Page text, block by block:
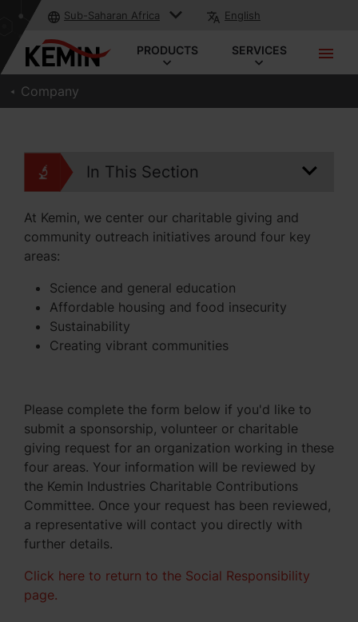
Sub-Saharan Africa English
PRODUCTS SERVICES
Company
In This Section
At Kemin, we center our charitable giving and
community outreach initiatives around four key
areas:
Science and general education
Affordable housing and food insecurity
Sustainability
Creating vibrant communities
Please complete the form below if you'd like to
submit a sponsorship, volunteer or charitable
giving request for an organization working in these
four areas. Your information will be reviewed by
the Kemin Industries Charitable Contributions
Committee. Once your request has been reviewed,
a representative will contact you directly with
further details.
Click here to return to the Social Responsibility
page.